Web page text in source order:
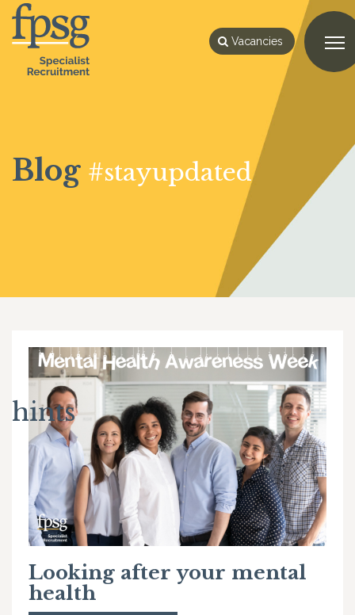
Vacancies
Blog #stayupdated
hints
Looking after your mental
health